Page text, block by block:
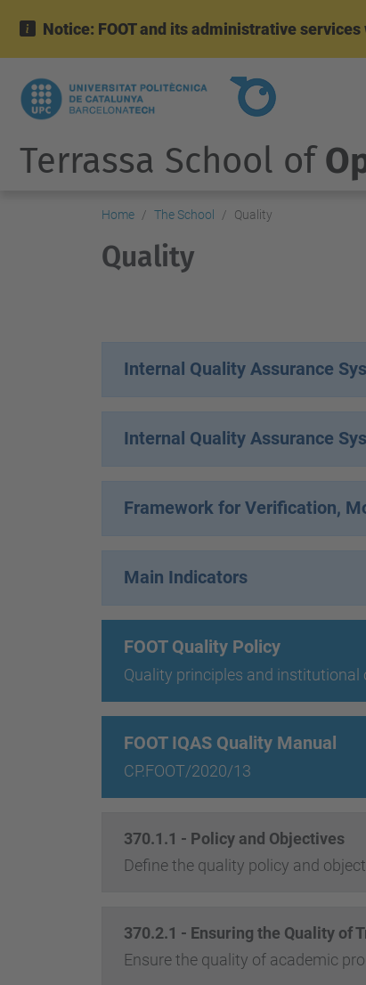
Notice: FOOT and its administrative
Terrassa School of
Home The School Quality
Quality
Internal Quality Assurance
Internal Quality Assurance
Framework for Verification,
Main Indicators
FOOT Quality Policy
Quality principles and institutional
FOOT IQAS Quality Manual
CP.FOOT/2020/13
370.1.1 - Policy and Objectives
Define the quality policy and
370.2.1 - Ensuring the Quality of
Ensure the quality of academic